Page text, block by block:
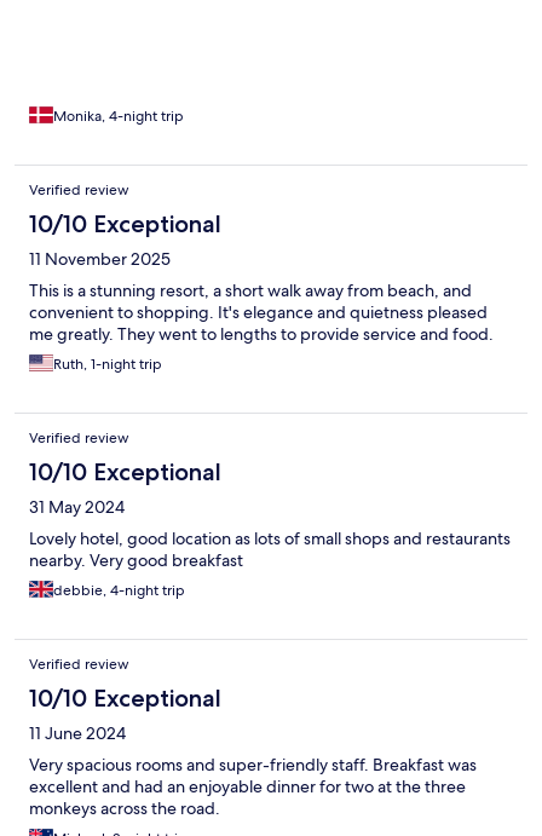
Monika, 4-night trip
Verified review
10/10 Exceptional
11 November 2025
This is a stunning resort, a short walk away from beach, and
convenient to shopping. It's elegance and quietness pleased
me greatly. They went to lengths to provide service and food.
Ruth, 1-night trip
Verified review
10/10 Exceptional
31 May 2024
Lovely hotel, good location as lots of small shops and restaurants
nearby. Very good breakfast
debbie, 4-night trip
Verified review
10/10 Exceptional
11 June 2024
Very spacious rooms and super-friendly staff. Breakfast was
excellent and had an enjoyable dinner for two at the three
monkeys across the road.